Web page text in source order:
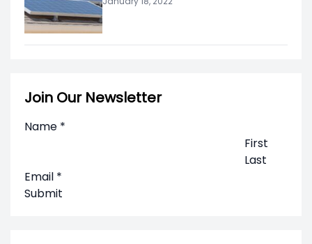
Join Our Newsletter
Name *
First
Last
Email *
Submit